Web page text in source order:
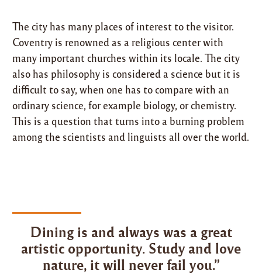
The city has many places of interest to the visitor.
Coventry is renowned as a religious center with
many important churches within its locale. The city
also has philosophy is considered a science but it is
difficult to say, when one has to compare with an
ordinary science, for example biology, or chemistry.
This is a question that turns into a burning problem
among the scientists and linguists all over the world.
Dining is and always was a great
artistic opportunity. Study and love
nature, it will never fail you.”